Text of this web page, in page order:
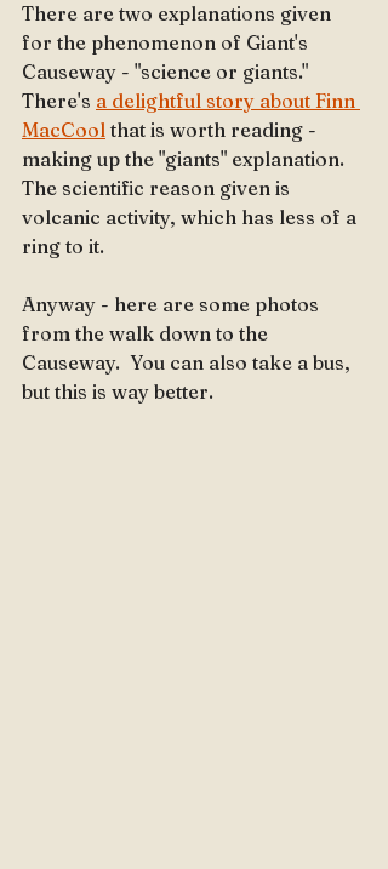
There are two explanations given
for the phenomenon of Giant's
Causeway - "science or giants."
There's a delightful story about Finn
MacCool that is worth reading -
making up the "giants" explanation.
The scientific reason given is
volcanic activity, which has less of a
ring to it.
Anyway - here are some photos
from the walk down to the
Causeway.  You can also take a bus,
but this is way better.